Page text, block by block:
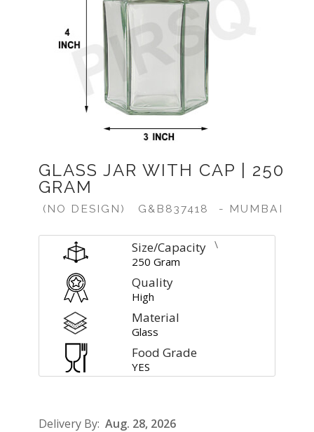
GLASS JAR WITH CAP | 250
GRAM
(NO DESIGN) G&B837418 - MUMBAI
Size/Capacity
250 Gram
\
Quality
High
Material
Glass
Food Grade
YES
Delivery By: Aug. 28, 2026